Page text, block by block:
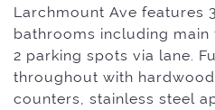
Larchmount Ave features
bathrooms including
2 parking spots via lane.
throughout with
counters, stainless steel